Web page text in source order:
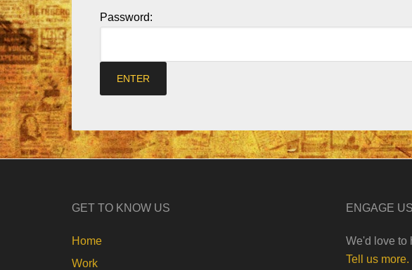
Password:
GET TO KNOW US
Home
Work
ENGAGE US
We'd love to
Tell us more.